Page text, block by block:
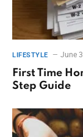
LIFESTYLE June
First Time
Step Guide